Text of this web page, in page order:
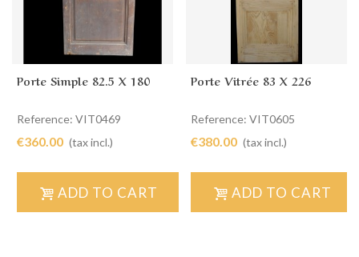
Porte Simple 82.5 X 180
Reference: VIT0469
€360.00 (tax incl.)
ADD TO CART
Porte Vitrée 83 X 226
Reference: VIT0605
€380.00 (tax incl.)
ADD TO CART